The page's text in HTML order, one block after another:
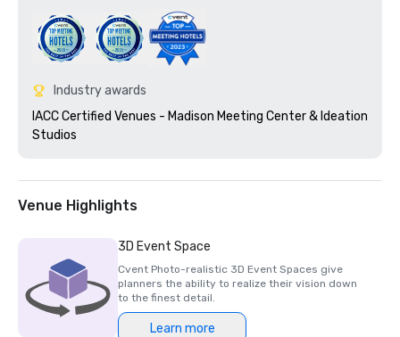
Industry awards
IACC Certified Venues - Madison Meeting Center & Ideation
Venue Highlights
3D Event Space
Cvent Photo-realistic 3D Event Spaces give
planners the ability to realize their vision down
to the finest detail.
Learn more